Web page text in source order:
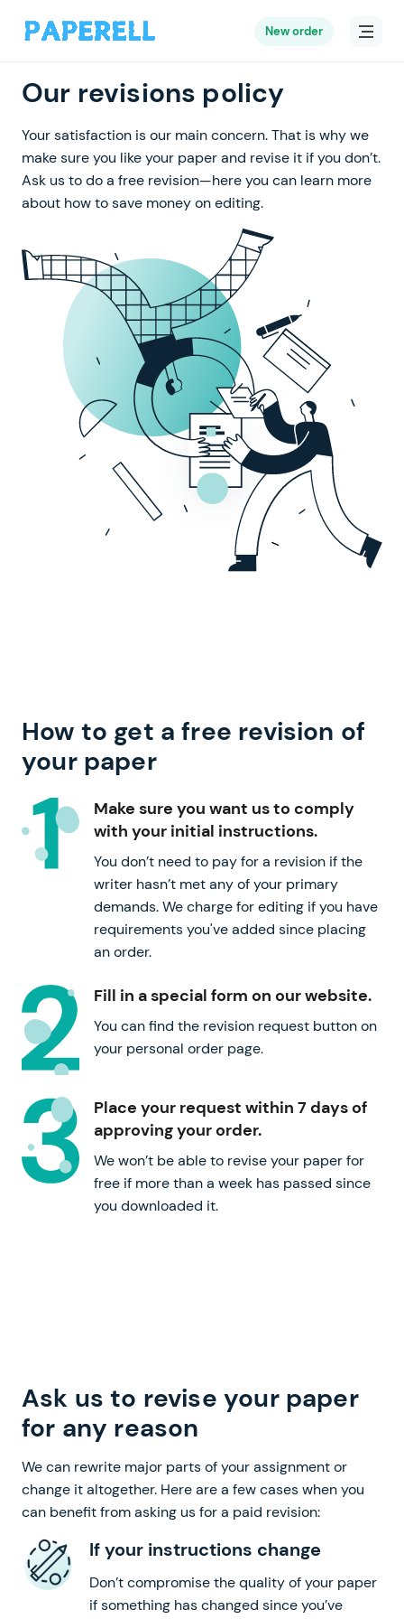
New order
Our revisions policy
Your satisfaction is our main concern. That is why we
make sure you like your paper and revise it if you don’t.
Ask us to do a free revision—here you can learn more
about how to save money on editing.
How to get a free revision of
your paper
Make sure you want us to comply
with your initial instructions.
You don’t need to pay for a revision if the
writer hasn’t met any of your primary
demands. We charge for editing if you have
requirements you've added since placing
an order.
Fill in a special form on our website.
You can find the revision request button on
your personal order page.
Place your request within 7 days of
approving your order.
We won’t be able to revise your paper for
free if more than a week has passed since
you downloaded it.
Ask us to revise your paper
for any reason
We can rewrite major parts of your assignment or
change it altogether. Here are a few cases when you
can benefit from asking us for a paid revision:
If your instructions change
Don’t compromise the quality of your paper
if something has changed since you’ve